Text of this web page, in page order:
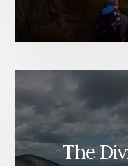
The